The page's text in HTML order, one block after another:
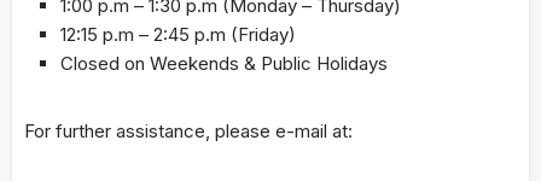
1:00 p.m – 1:30 p.m (Monday – Thursday)
12:15 p.m – 2:45 p.m (Friday)
Closed on Weekends & Public Holidays
For further assistance, please e-mail at: